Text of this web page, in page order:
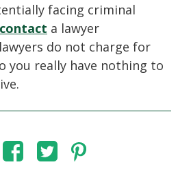
facing criminal
contact a lawyer
do not charge for
you really have nothing to